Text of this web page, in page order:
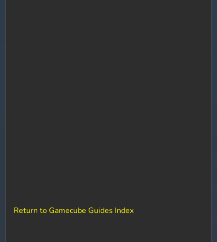
Return to Gamecube Guides Index